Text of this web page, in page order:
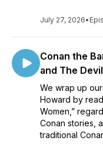
July 27, 2026•
Conan the
and The
We wrap up
Howard by
Women,”
Conan stories,
traditional